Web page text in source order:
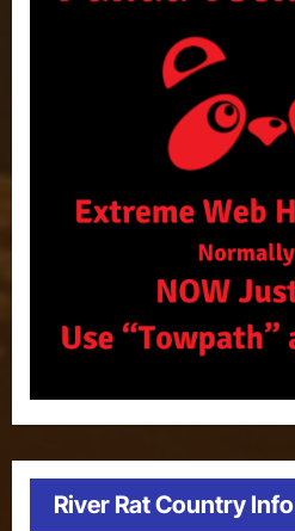
River Rat Country Info